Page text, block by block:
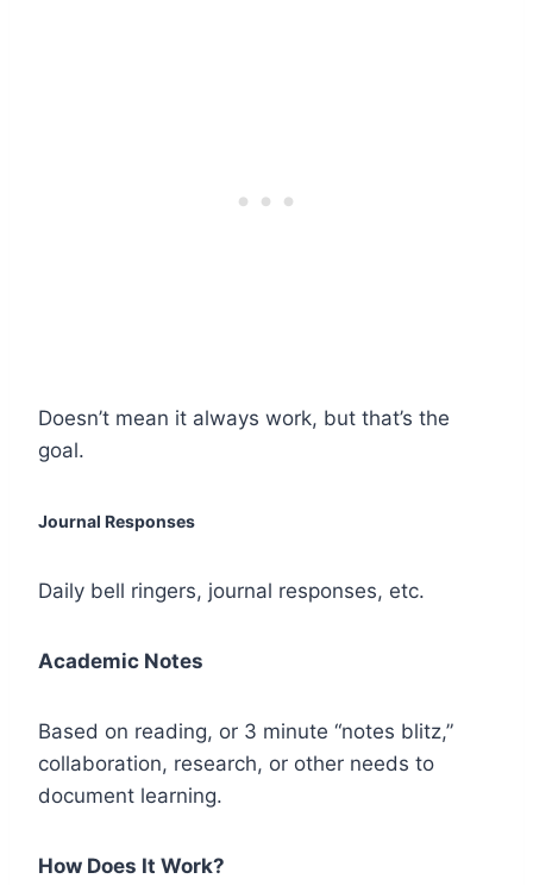
Doesn’t mean it always work, but that’s the
goal.
Journal Responses
Daily bell ringers, journal responses, etc.
Academic Notes
Based on reading, or 3 minute “notes blitz,”
collaboration, research, or other needs to
document learning.
How Does It Work?